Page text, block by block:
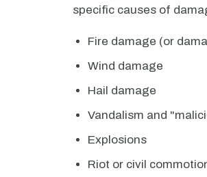
specific causes of
Fire damage (or
Wind damage
Hail damage
Vandalism and
Explosions
Riot or civil